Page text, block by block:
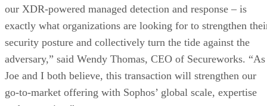
our XDR-powered managed detection and response – is
exactly what organizations are looking for to strengthen
security posture and collectively turn the tide against the
adversary,” said Wendy Thomas, CEO of Secureworks. “As
Joe and I both believe, this transaction will strengthen our
go-to-market offering with Sophos’ global scale, expertise